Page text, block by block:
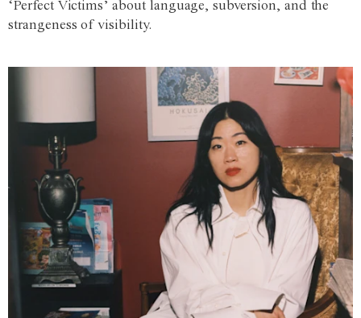
‘Perfect Victims’ about language, subversion, and the
strangeness of visibility.